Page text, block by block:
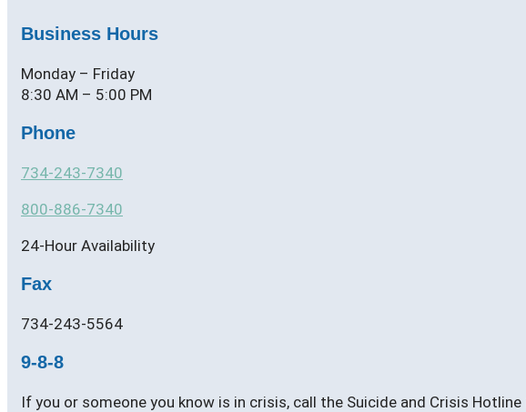
Business Hours
Monday – Friday
8:30 AM – 5:00 PM
Phone
734-243-7340
800-886-7340
24-Hour Availability
Fax
734-243-5564
9-8-8
If you or someone you know is in crisis, call the Suicide and Crisis